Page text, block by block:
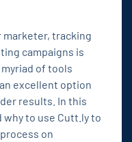
marketer, tracking
campaigns is
of tools
excellent option
results. In this
to use Cutt.ly to
on